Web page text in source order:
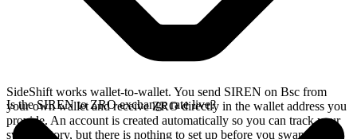
SideShift works wallet-to-wallet. You send SIREN on Bsc from
your own wallet and receive ZRO directly in the wallet address you
provide. An account is created automatically so you can track your
swap history, but there is nothing to set up before you swap.
Is the SIREN to ZRO exchange rate live?